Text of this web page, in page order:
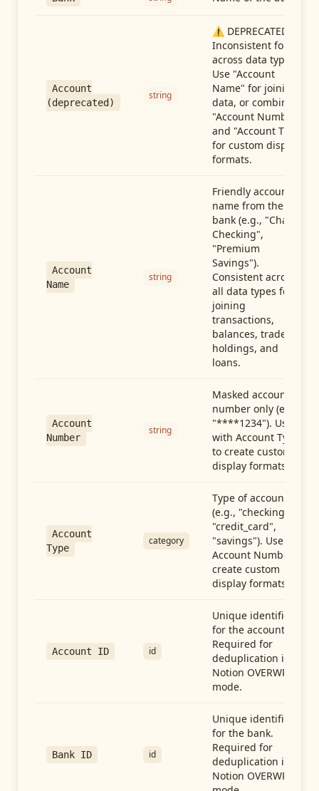
Account
(deprecated)
string
⚠️ DEPRECATED:
Inconsistent format
across data types.
Use "Account
Name" for joining
data, or combine
"Account Number"
and "Account Type"
for custom display
formats.
Account
Name
string
Friendly account
name from the
bank (e.g., "Chase
Checking",
"Premium
Savings").
Consistent across
all data types for
joining
transactions,
balances, trades,
holdings, and
loans.
Account
Number
string
Masked account
number only (e.g.,
"****1234"). Use
with Account Type
to create custom
display formats.
Account
Type
category
Type of account
(e.g., "checking",
"credit_card",
"savings"). Use with
Account Number to
create custom
display formats.
Account ID id
Unique identifier
for the account.
Required for
deduplication in
Notion OVERWRITE
mode.
Bank ID id
Unique identifier
for the bank.
Required for
deduplication in
Notion OVERWRITE